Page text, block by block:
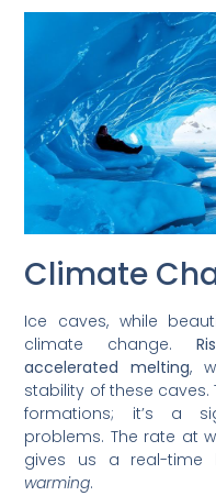
Climate
Ice caves, while
climate change.
accelerated melting,
stability of these caves.
formations; it’s a
problems. The rate at
gives us a real-
warming.